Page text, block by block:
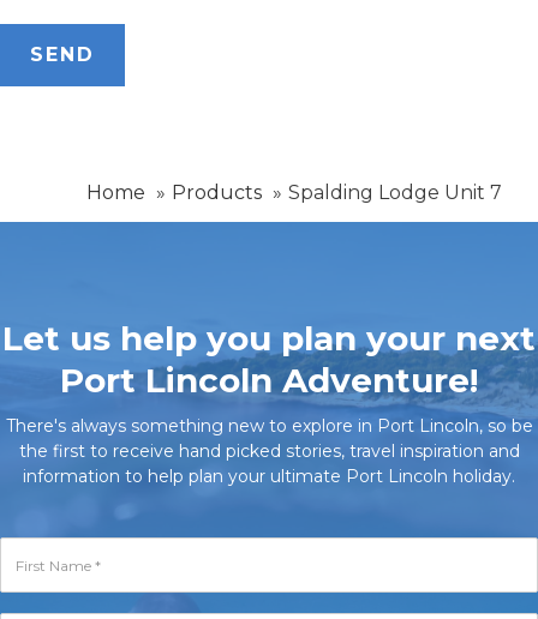
Home Products Spalding Lodge Unit 7
Let us help you plan your next
Port Lincoln Adventure!
There's always something new to explore in Port Lincoln, so be
the first to receive hand picked stories, travel inspiration and
information to help plan your ultimate Port Lincoln holiday.